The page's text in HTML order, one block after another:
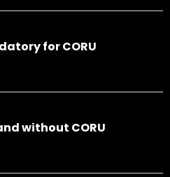
for CORU
without CORU